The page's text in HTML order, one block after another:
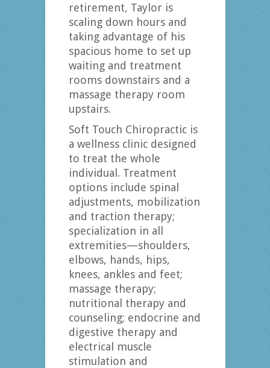
retirement, Taylor is
scaling down hours and
taking advantage of his
spacious home to set up
waiting and treatment
rooms downstairs and a
massage therapy room
upstairs.
Soft Touch Chiropractic is
a wellness clinic designed
to treat the whole
individual. Treatment
options include spinal
adjustments, mobilization
and traction therapy;
specialization in all
extremities—shoulders,
elbows, hands, hips,
knees, ankles and feet;
massage therapy;
nutritional therapy and
counseling; endocrine and
digestive therapy and
electrical muscle
stimulation and